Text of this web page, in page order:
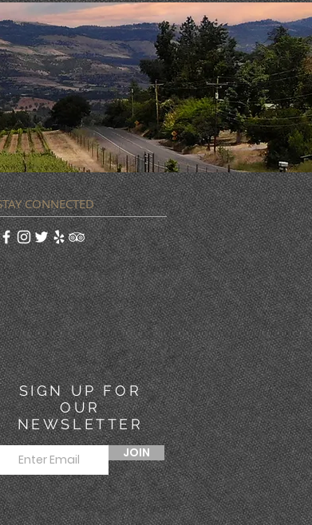
CONNECTED
SIGN UP FOR
OUR
NEWSLETTER
JOIN